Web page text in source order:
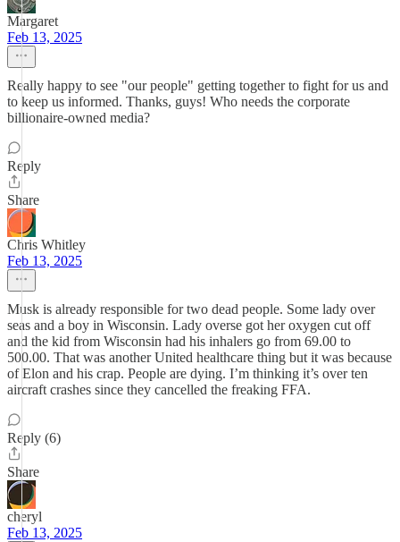
Margaret
Feb 13, 2025
Really happy to see "our people" getting together to fight for us and
to keep us informed. Thanks, guys! Who needs the corporate
billionaire-owned media?
Reply
Share
Chris Whitley
Feb 13, 2025
Musk is already responsible for two dead people. Some lady over
seas and a boy in Wisconsin. Lady overse got her oxygen cut off
and the kid from Wisconsin had his inhalers go from 69.00 to
500.00. That was another United healthcare thing but it was because
of Elon and his crap. People are dying. I’m thinking it’s over ten
aircraft crashes since they cancelled the freaking FFA.
Reply (6)
Share
cheryl
Feb 13, 2025